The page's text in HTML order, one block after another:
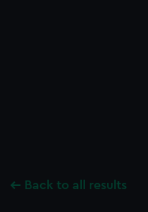
Back to all results